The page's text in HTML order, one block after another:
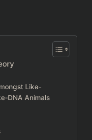
Like-
DNA Animals